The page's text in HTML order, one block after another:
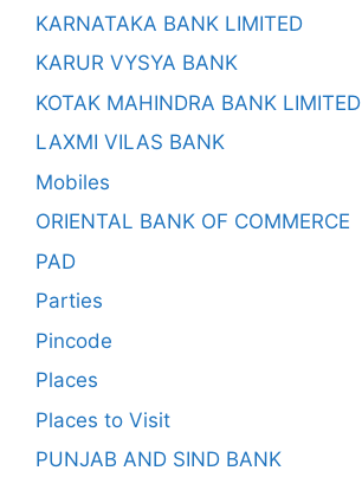
KARNATAKA BANK LIMITED
KARUR VYSYA BANK
KOTAK MAHINDRA BANK LIMITED
LAXMI VILAS BANK
Mobiles
ORIENTAL BANK OF COMMERCE
PAD
Parties
Pincode
Places
Places to Visit
PUNJAB AND SIND BANK